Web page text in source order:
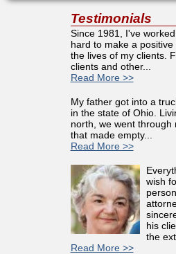
Testimonials
Since 1981, I've
hard to make a positive
the lives of my clients.
clients and other...
Read More >>
My father got into a
in the state of Ohio.
north, we went through
that made empty...
Read More >>
wish
his
the
Read More >>